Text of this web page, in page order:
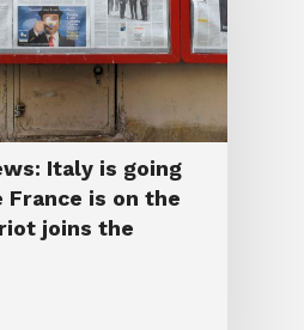
Italy is going
France is on the
joins the